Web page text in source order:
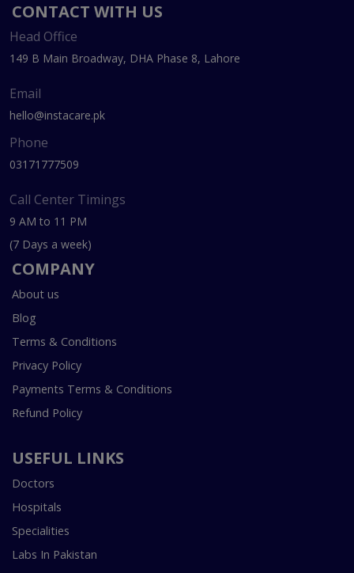
CONTACT WITH US
Head Office
149 B Main Broadway, DHA Phase 8, Lahore
Email
hello@instacare.pk
Phone
03171777509
Call Center Timings
9 AM to 11 PM
(7 Days a week)
COMPANY
About us
Blog
Terms & Conditions
Privacy Policy
Payments Terms & Conditions
Refund Policy
USEFUL LINKS
Doctors
Hospitals
Specialities
Labs In Pakistan